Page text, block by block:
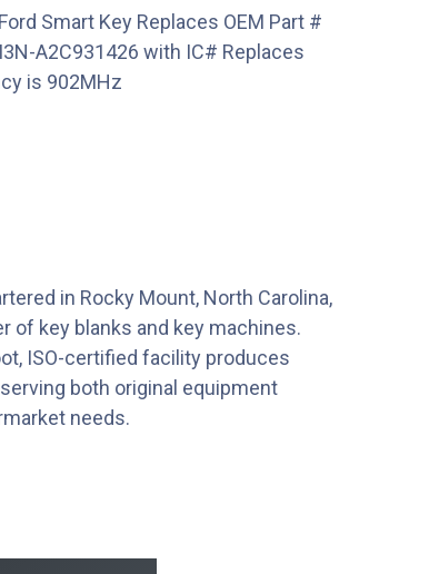
Smart Key Replaces OEM Part #
A2C931426 with IC# Replaces
is 902MHz
in Rocky Mount, North Carolina,
of key blanks and key machines.
ISO-certified facility produces
both original equipment
needs.